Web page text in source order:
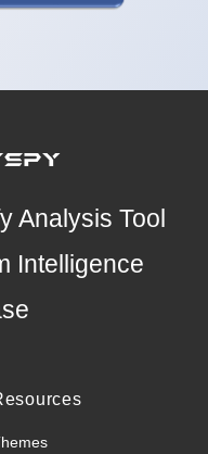
Analysis Tool
Intelligence